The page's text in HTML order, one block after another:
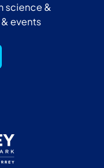
science &
events